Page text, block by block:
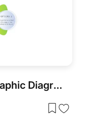
Four-Option Cross Infographic Diagram Template for PowerPoint & Google Slides